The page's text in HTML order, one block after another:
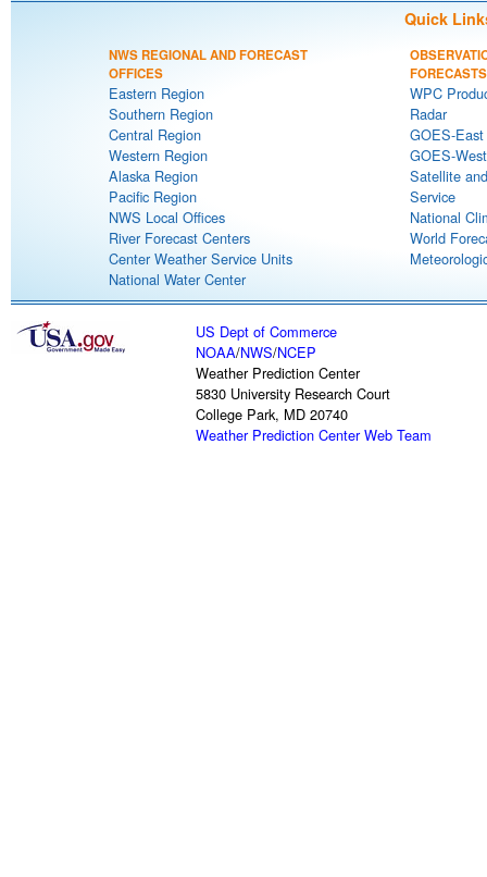
Quick
NWS REGIONAL AND FORECAST
OFFICES
Eastern Region
Southern Region
Central Region
Western Region
Alaska Region
Pacific Region
NWS Local Offices
River Forecast Centers
Center Weather Service Units
National Water Center
FORECASTS
WPC
Radar
GOES-
GOES-
Satellite
Service
National
World
US Dept of Commerce
NOAA/NWS/NCEP
Weather Prediction Center
5830 University Research Court
College Park, MD 20740
Weather Prediction Center Web Team